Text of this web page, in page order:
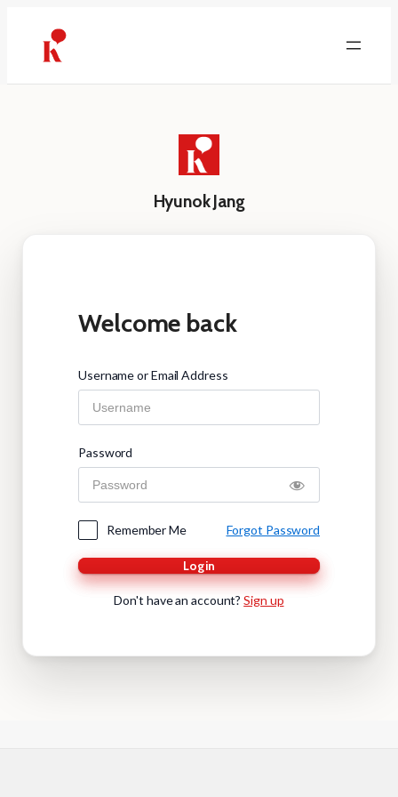
content
Hyunok Jang
Welcome back
Username or Email Address
Password
Remember Me Forgot Password
Login
Don't have an account?Sign up